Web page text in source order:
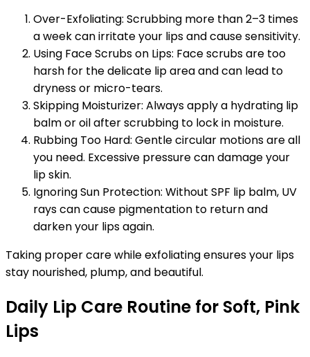
Over-Exfoliating: Scrubbing more than 2–3 times
a week can irritate your lips and cause sensitivity.
Using Face Scrubs on Lips: Face scrubs are too
harsh for the delicate lip area and can lead to
dryness or micro-tears.
Skipping Moisturizer: Always apply a hydrating lip
balm or oil after scrubbing to lock in moisture.
Rubbing Too Hard: Gentle circular motions are all
you need. Excessive pressure can damage your
lip skin.
Ignoring Sun Protection: Without SPF lip balm, UV
rays can cause pigmentation to return and
darken your lips again.
Taking proper care while exfoliating ensures your lips
stay nourished, plump, and beautiful.
Daily Lip Care Routine for Soft, Pink
Lips